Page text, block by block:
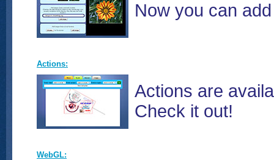
Now you can
Actions:
Actions are
Check it out!
WebGL: